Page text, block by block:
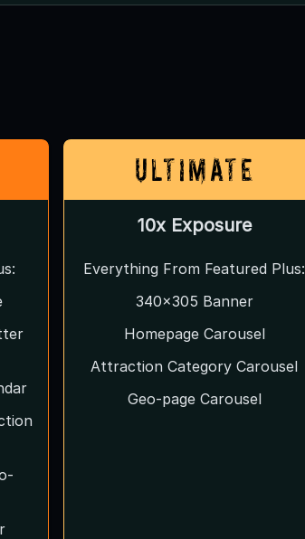
Ultimate
10x Exposure
Everything From Featured Plus:
340x305 Banner
Homepage Carousel
Attraction Category Carousel
Geo-page Carousel